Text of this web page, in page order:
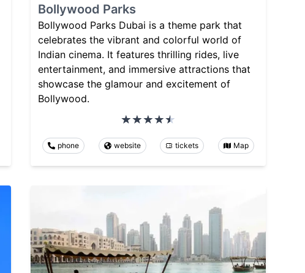
Bollywood Parks
Bollywood Parks Dubai is a theme park that
celebrates the vibrant and colorful world of
Indian cinema. It features thrilling rides, live
entertainment, and immersive attractions that
showcase the glamour and excitement of
Bollywood.
phone website tickets Map